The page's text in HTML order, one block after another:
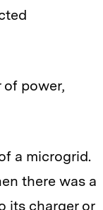
of power,
a microgrid.
there was a
its charger or